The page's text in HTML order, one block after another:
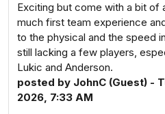
Exciting but come with a bit of
much first team experience
to the physical and the speed
still lacking a few players,
Lukic and Anderson.
posted by JohnC (Guest) -
2026, 7:33 AM